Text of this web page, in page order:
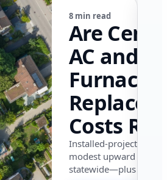
8 min read
Are
AC and
Furnace
Costs
in
in 2026?
Installed-project data
modest upward
statewide—plus where